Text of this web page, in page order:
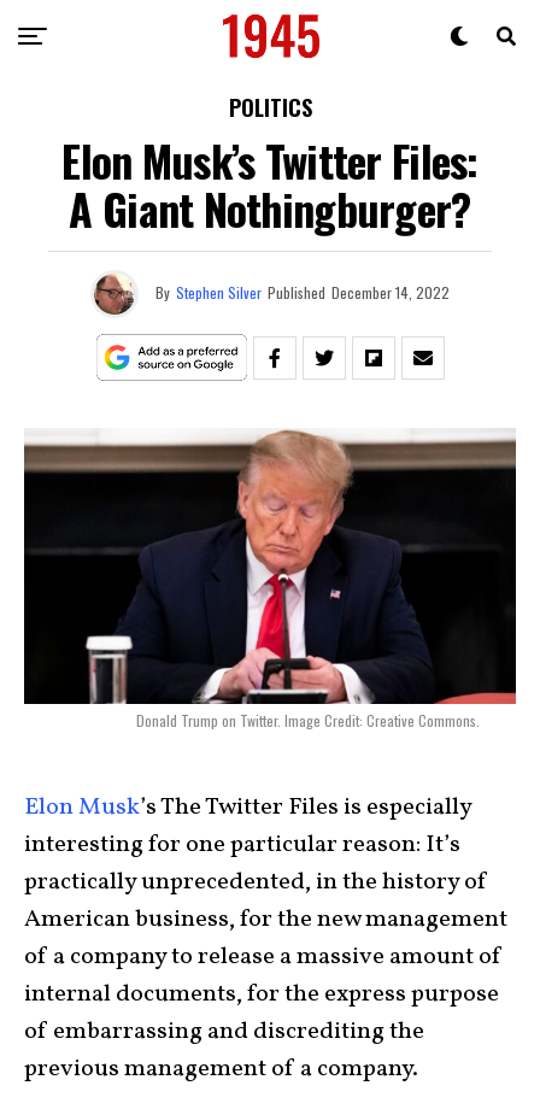
POLITICS
Elon Musk’s Twitter Files:
A Giant Nothingburger?
By Stephen Silver Published December 14, 2022
Donald Trump on Twitter. Image Credit: Creative Commons.
Elon Musk’s The Twitter Files is especially
interesting for one particular reason: It’s
practically unprecedented, in the history of
American business, for the new management
of a company to release a massive amount of
internal documents, for the express purpose
of embarrassing and discrediting the
previous management of a company.